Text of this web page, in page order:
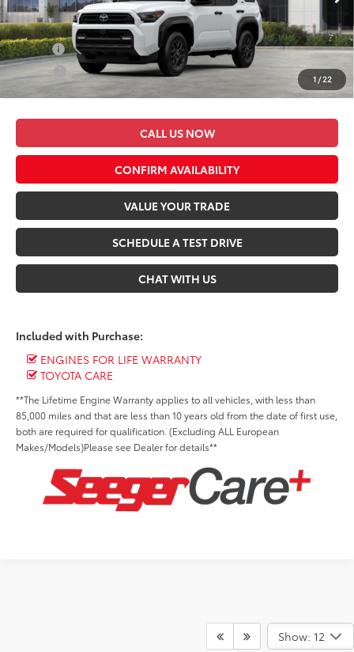
1 /22
In Stock Ext.
Conditional Toyota Offers:
Military
$500
College
$500
*$499 Admin Fee Included in Seeger Price
CALL US NOW
CONFIRM AVAILABILITY
VALUE YOUR TRADE
SCHEDULE A TEST DRIVE
CHAT WITH US
Included with Purchase:
ENGINES FOR LIFE WARRANTY
TOYOTA CARE
**The Lifetime Engine Warranty applies to all vehicles, with less than
85,000 miles and that are less than 10 years old from the date of first use,
both are required for qualification. (Excluding ALL European
Makes/Models)Please see Dealer for details**
Show: 12